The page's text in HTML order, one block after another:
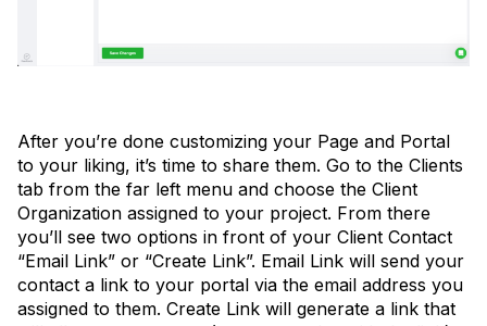
After you’re done customizing your Page and Portal
to your liking, it’s time to share them. Go to the Clients
tab from the far left menu and choose the Client
Organization assigned to your project. From there
you’ll see two options in front of your Client Contact
“Email Link” or “Create Link”. Email Link will send your
contact a link to your portal via the email address you
assigned to them. Create Link will generate a link that